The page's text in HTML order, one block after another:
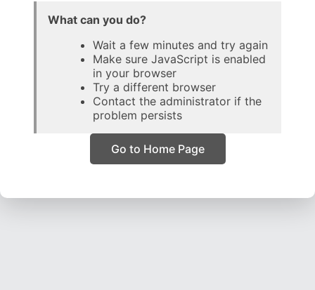
What can you do?
Wait a few minutes and try again
Make sure JavaScript is enabled
in your browser
Try a different browser
Contact the administrator if the
problem persists
Go to Home Page